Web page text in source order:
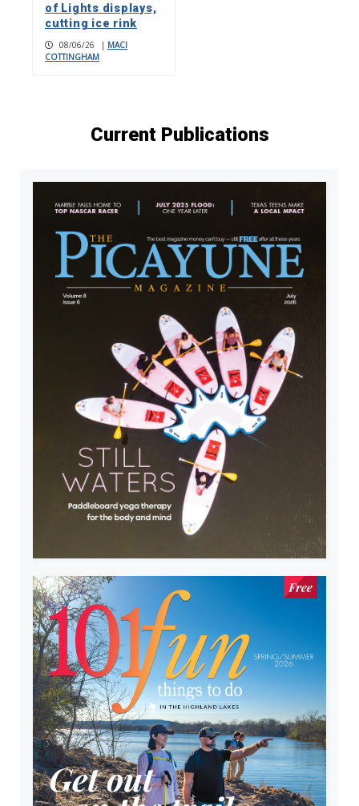
of Lights displays,
cutting ice rink
08/06/26 | MACI
COTTINGHAM
Current Publications